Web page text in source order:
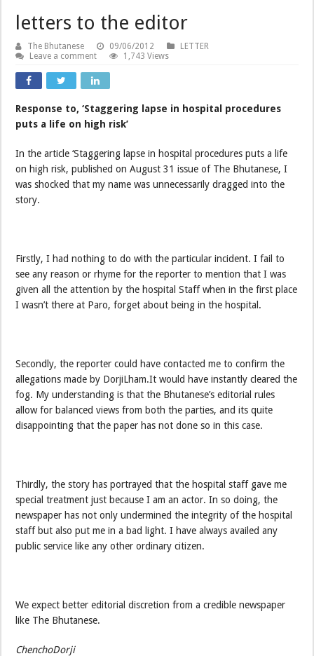
letters to the editor
The Bhutanese 09/06/2012
LETTER
Leave a comment
1,743 Views
Response to, ‘Staggering lapse in hospital procedures
puts a life on high risk’
In the article ‘Staggering lapse in hospital procedures puts a life
on high risk, published on August 31 issue of The Bhutanese, I
was shocked that my name was unnecessarily dragged into the
story.
Firstly, I had nothing to do with the particular incident. I fail to
see any reason or rhyme for the reporter to mention that I was
given all the attention by the hospital Staff when in the first place
I wasn’t there at Paro, forget about being in the hospital.
Secondly, the reporter could have contacted me to confirm the
allegations made by DorjiLham.It would have instantly cleared the
fog. My understanding is that the Bhutanese’s editorial rules
allow for balanced views from both the parties, and its quite
disappointing that the paper has not done so in this case.
Thirdly, the story has portrayed that the hospital staff gave me
special treatment just because I am an actor. In so doing, the
newspaper has not only undermined the integrity of the hospital
staff but also put me in a bad light. I have always availed any
public service like any other ordinary citizen.
We expect better editorial discretion from a credible newspaper
like The Bhutanese.
ChenchoDorji